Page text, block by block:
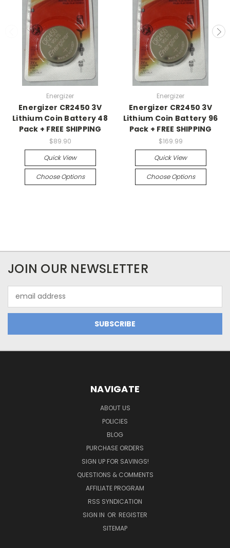
Energizer
Energizer CR2450 3V
Lithium Coin Battery 48
Pack + FREE SHIPPING
$89.90
Quick View
Choose Options
Energizer
Energizer CR2450 3V
Lithium Coin Battery 96
Pack + FREE SHIPPING
$169.99
Quick View
Choose Options
JOIN OUR NEWSLETTER
Address
NAVIGATE
ABOUT US
POLICIES
BLOG
PURCHASE ORDERS
SIGN UP FOR SAVINGS!
QUESTIONS & COMMENTS
AFFILIATE PROGRAM
RSS SYNDICATION
SIGN IN OR REGISTER
SITEMAP